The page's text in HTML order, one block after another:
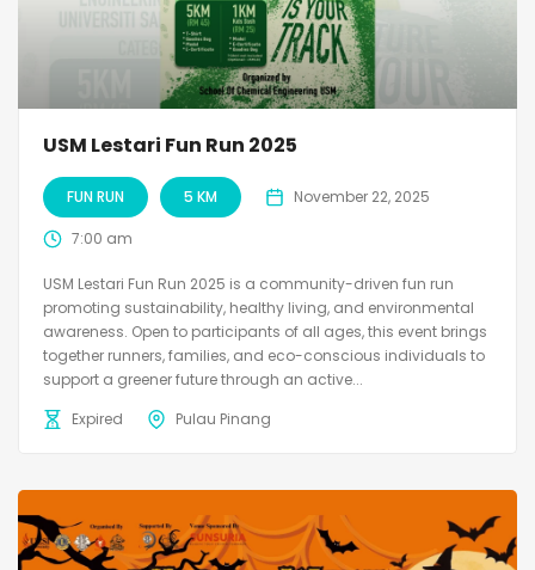
USM Lestari Fun Run 2025
FUN RUN 5 KM November 22, 2025
7:00 am
USM Lestari Fun Run 2025 is a community-driven fun run
promoting sustainability, healthy living, and environmental
awareness. Open to participants of all ages, this event brings
together runners, families, and eco-conscious individuals to
support a greener future through an active...
Expired
Pulau Pinang